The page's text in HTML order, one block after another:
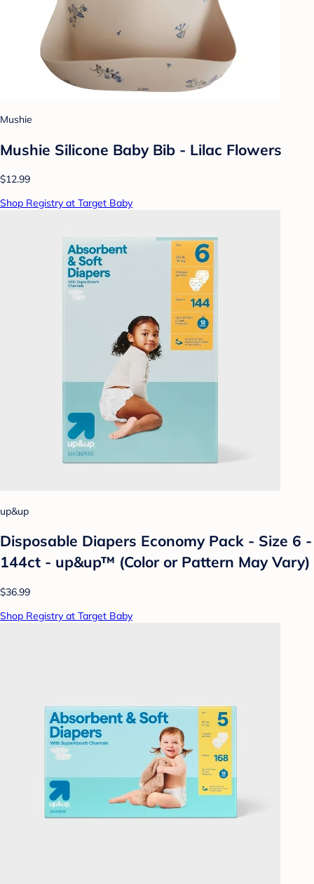
Mushie
Mushie Silicone Baby Bib - Lilac Flowers
$12.99
Shop Registry at Target Baby
up&up
Disposable Diapers Economy Pack - Size 6 -
144ct - up&up™ (Color or Pattern May Vary)
$36.99
Shop Registry at Target Baby